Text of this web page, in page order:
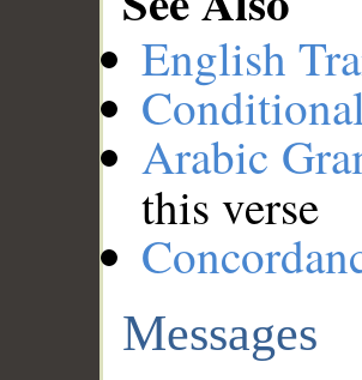
English
Arabic
this verse
Messages